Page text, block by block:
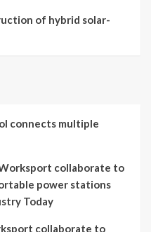
of hybrid solar-
connects multiple
collaborate to
power stations
Today
collaborate to